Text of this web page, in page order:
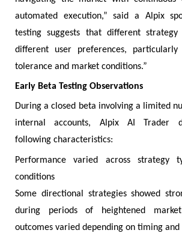
automated execution,” said a Alpix
testing suggests that different
different user preferences,
tolerance and market conditions.”
Early Beta Testing Observations
During a closed beta involving a limited
internal accounts, Alpix AI Trader
following characteristics:
Performance varied across strategy
conditions
Some directional strategies showed
during periods of heightened
outcomes varied depending on timing and